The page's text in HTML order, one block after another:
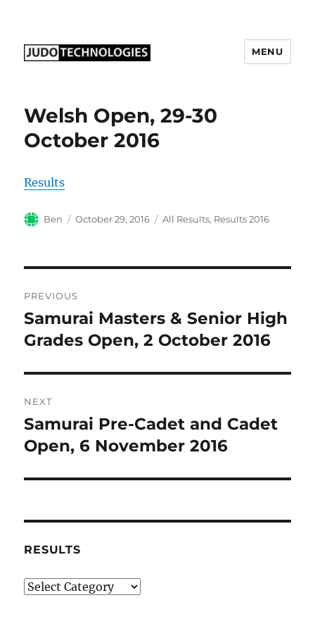
MENU
Welsh Open, 29-30
October 2016
Results
Author
Ben
Posted
October 29, 2016 Categories
All Results, Results 2016
navigation
PREVIOUS
Previous
post:
Samurai Masters & Senior High
Grades Open, 2 October 2016
NEXT
Next
post:
Samurai Pre-Cadet and Cadet
Open, 6 November 2016
RESULTS
Results